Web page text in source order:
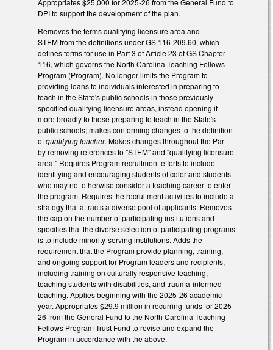
Appropriates $25,000 for 2025-26 from the General Fund to
DPI to support the development of the plan.
Removes the terms qualifying licensure area and
STEM from the definitions under GS 116-209.60, which
defines terms for use in Part 3 of Article 23 of GS Chapter
116, which governs the North Carolina Teaching Fellows
Program (Program). No longer limits the Program to
providing loans to individuals interested in preparing to
teach in the State's public schools in those previously
specified qualifying licensure areas, instead opening it
more broadly to those preparing to teach in the State's
public schools; makes conforming changes to the definition
ofqualifying teacher. Makes changes throughout the Part
by removing references to "STEM" and "qualifying licensure
area." Requires Program recruitment efforts to include
identifying and encouraging students of color and students
who may not otherwise consider a teaching career to enter
the program. Requires the recruitment activities to include a
strategy that attracts a diverse pool of applicants. Removes
the cap on the number of participating institutions and
specifies that the diverse selection of participating programs
is to include minority-serving institutions. Adds the
requirement that the Program provide planning, training,
and ongoing support for Program leaders and recipients,
including training on culturally responsive teaching,
teaching students with disabilities, and trauma-informed
teaching. Applies beginning with the 2025-26 academic
year. Appropriates $29.9 million in recurring funds for 2025-
26 from the General Fund to the North Carolina Teaching
Fellows Program Trust Fund to revise and expand the
Program in accordance with the above.